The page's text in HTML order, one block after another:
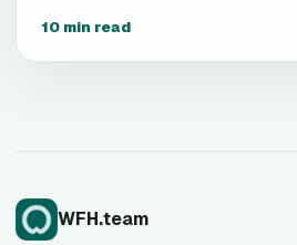
10 min read
WFH.team